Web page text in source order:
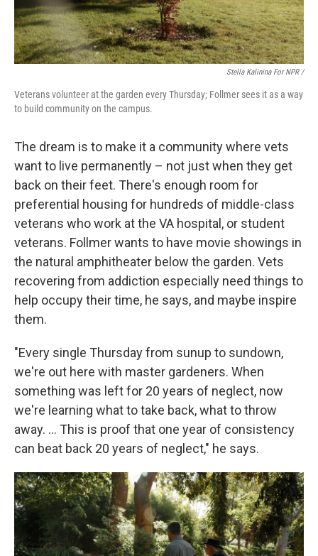
Stella Kalinina For NPR /
Veterans volunteer at the garden every Thursday; Follmer sees it as a way
to build community on the campus.
The dream is to make it a community where vets
want to live permanently – not just when they get
back on their feet. There's enough room for
preferential housing for hundreds of middle-class
veterans who work at the VA hospital, or student
veterans. Follmer wants to have movie showings in
the natural amphitheater below the garden. Vets
recovering from addiction especially need things to
help occupy their time, he says, and maybe inspire
them.
"Every single Thursday from sunup to sundown,
we're out here with master gardeners. When
something was left for 20 years of neglect, now
we're learning what to take back, what to throw
away. … This is proof that one year of consistency
can beat back 20 years of neglect," he says.